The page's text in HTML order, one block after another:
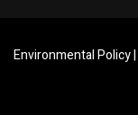
Environmental Policy|